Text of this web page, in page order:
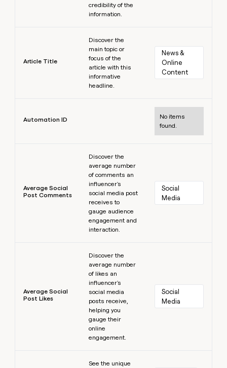
credibility of the
information.
Article Title
Discover the
main topic or
focus of the
article with this
informative
headline.
News &
Online
Content
Automation ID
No items
found.
Average Social
Post Comments
Discover the
average number
of comments an
influencer's
social media post
receives to
gauge audience
engagement and
interaction.
Social
Media
Average Social
Post Likes
Discover the
average number
of likes an
influencer's
social media
posts receive,
helping you
gauge their
online
engagement.
Social
Media
See the unique